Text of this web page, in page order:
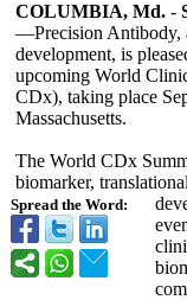
Spread the Word:
COLUMBIA, Md. -
—Precision Antibody,
development, is
upcoming World
CDx), taking place
Massachusetts.
The World CDx
biomarker,